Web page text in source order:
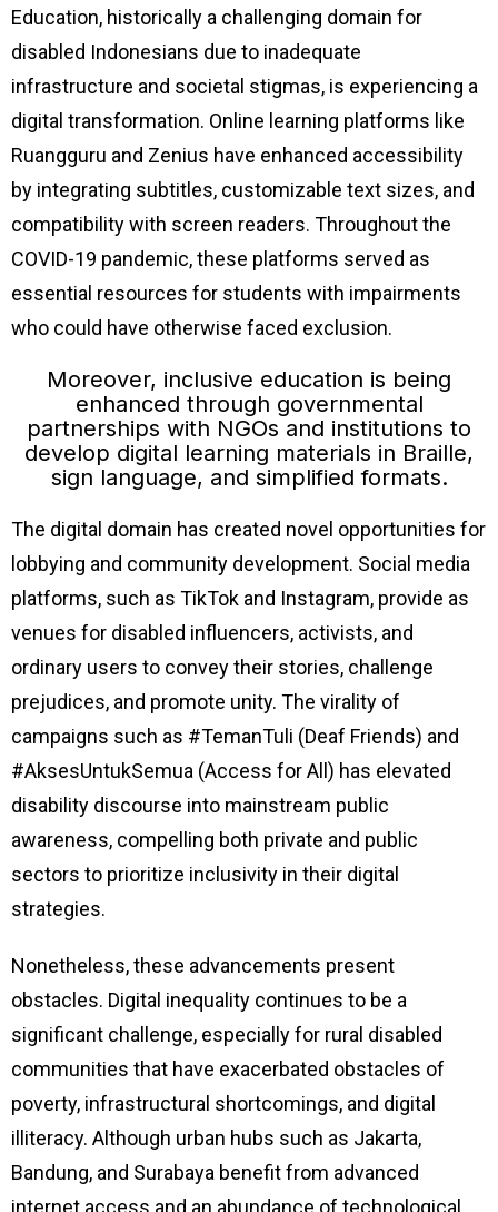
Education, historically a challenging domain for
disabled Indonesians due to inadequate
infrastructure and societal stigmas, is experiencing a
digital transformation. Online learning platforms like
Ruangguru and Zenius have enhanced accessibility
by integrating subtitles, customizable text sizes, and
compatibility with screen readers. Throughout the
COVID-19 pandemic, these platforms served as
essential resources for students with impairments
who could have otherwise faced exclusion.
Moreover, inclusive education is being
enhanced through governmental
partnerships with NGOs and institutions to
develop digital learning materials in Braille,
sign language, and simplified formats.
The digital domain has created novel opportunities for
lobbying and community development. Social media
platforms, such as TikTok and Instagram, provide as
venues for disabled influencers, activists, and
ordinary users to convey their stories, challenge
prejudices, and promote unity. The virality of
campaigns such as #TemanTuli (Deaf Friends) and
#AksesUntukSemua (Access for All) has elevated
disability discourse into mainstream public
awareness, compelling both private and public
sectors to prioritize inclusivity in their digital
strategies.
Nonetheless, these advancements present
obstacles. Digital inequality continues to be a
significant challenge, especially for rural disabled
communities that have exacerbated obstacles of
poverty, infrastructural shortcomings, and digital
illiteracy. Although urban hubs such as Jakarta,
Bandung, and Surabaya benefit from advanced
internet access and an abundance of technological